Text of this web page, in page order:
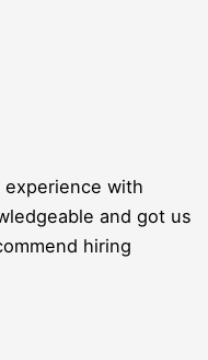
experience with
and got us
hiring